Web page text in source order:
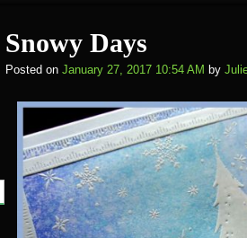
Snowy Days
Posted on January 27, 2017 10:54 AM by